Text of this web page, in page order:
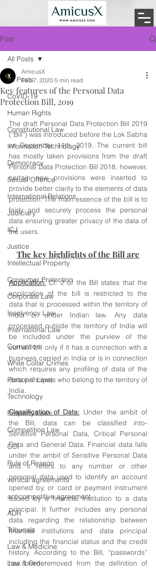
Post
All Posts
CoVID-19
Human Rights
Constitutional Law
Information Technology
Democracy
Sexual Offence
International Relations
Judiciary
ICJ
Justice
Intellectual Property
Consumer Protection
Corporate Law
Insolvency Law
International Law
Corruption
White Collar Crimes
Personal Laws
Technology
Property Laws
Competition Law
CCI
Rule of Reason
vertical agreements
anticompetitive agreement
ADR
Tribunals
Law & Medicine
Law & Order
All Posts
Key features of the Personal Data
Protection Bill, 2019
AmicusX
Feb 7, 2020 5 min read
The draft Personal Data Protection Bill 2019
(“Bill”) was introduced before the Lok Sabha
on December 11th, 2019. The current bill
has mostly taken provisions from the draft
Personal Data Protection Bill 2018, however,
certain new provisions were inserted to
provide better clarity to the elements of data
protection. The main essence of the bill is to
fairly and securely process the personal
data ensuring greater privacy of the data of
the users.
The key highlights of the Bill are
Application: Cl. 2 of the Bill states that the
application of the bill is restricted to the
data that is processed within the territory of
India or under Indian law. Any data
processed outside the territory of India will
be included under the purview of the
current bill only if it has a connection with a
business carried in India or is in connection
which requires any profiling of data of the
data principals who belong to the territory of
India.
Classification of Data: Under the ambit of
the Bill, data can be classified into-
Sensitive Personal Data, Critical Personal
Data and General Data. Financial data falls
under the ambit of Sensitive Personal Data
and it refers to any number or other
personal data used to identify an account
opened by, or card or payment instrument
issued by a financial institution to a data
principal. It further includes any personal
data regarding the relationship between
financial institutions and data principal
including the financial status and the credit
history. According to the Bill, “passwords”
has been removed from the definition of